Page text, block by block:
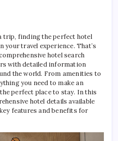
trip, finding the perfect hotel
your travel experience. That’s
hotel search
with detailed information
the world. From amenities to
you need to make an
perfect place to stay. In this
hotel details available
features and benefits for